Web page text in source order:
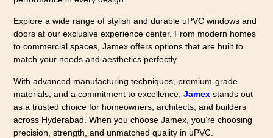
Explore a wide range of stylish and durable uPVC windows and
doors at our exclusive experience center. From modern homes
to commercial spaces, Jamex offers options that are built to
match your needs and aesthetics perfectly.
With advanced manufacturing techniques, premium-grade
materials, and a commitment to excellence,Jamex stands out
as a trusted choice for homeowners, architects, and builders
across Hyderabad. When you choose Jamex, you’re choosing
precision, strength, and unmatched quality in uPVC.